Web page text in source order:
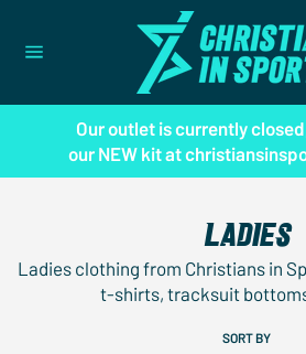
content
Our outlet is currently
our NEW kit at
LADIES
Ladies clothing from Christians in
t-shirts, tracksuit
SORT BY